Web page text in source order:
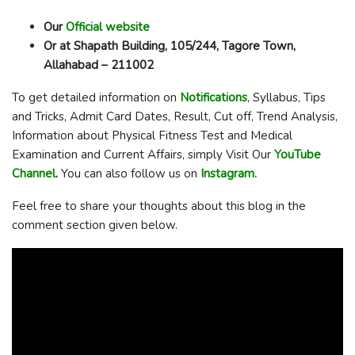
OurOfficial website
Or at Shapath Building, 105/244, Tagore Town,
Allahabad – 211002
To get detailed information on Notifications, Syllabus, Tips
and Tricks, Admit Card Dates, Result, Cut off, Trend Analysis,
Information about Physical Fitness Test and Medical
Examination and Current Affairs, simply Visit Our YouTube
Channel. You can also follow us on Instagram.
Feel free to share your thoughts about this blog in the
comment section given below.